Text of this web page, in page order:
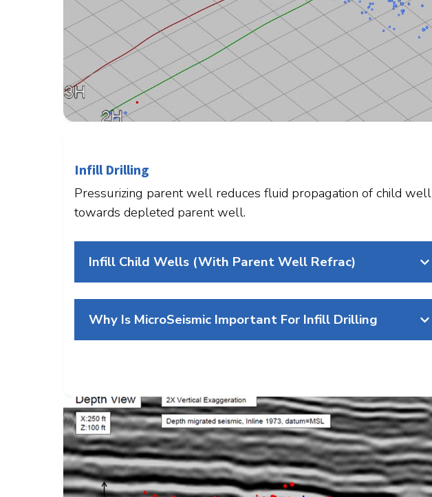
Infill Drilling
Pressurizing parent well reduces fluid propagation of child well
towards depleted parent well.
Infill Child Wells (with Parent Well Refrac)​
Why Is MicroSeismic Important For Infill Drilling